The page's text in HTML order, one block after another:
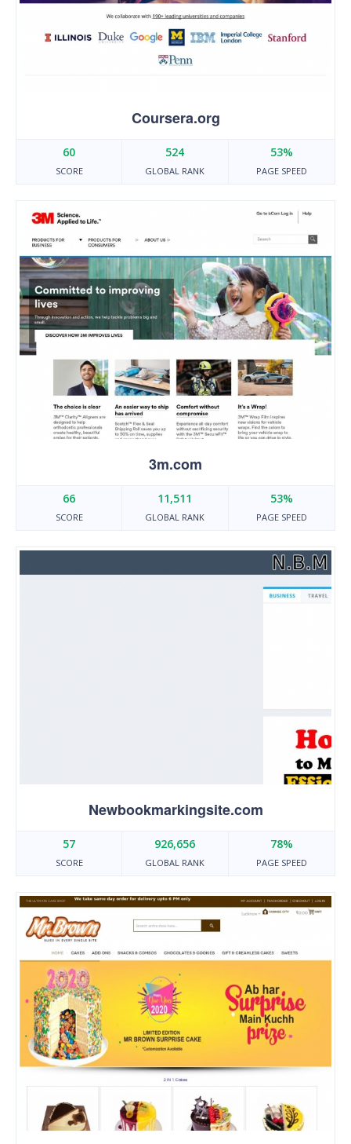
Coursera.org
60
SCORE
524
GLOBAL RANK
53%
PAGE SPEED
3m.com
66
SCORE
11,511
GLOBAL RANK
53%
PAGE SPEED
Newbookmarkingsite.com
57
SCORE
926,656
GLOBAL RANK
78%
PAGE SPEED